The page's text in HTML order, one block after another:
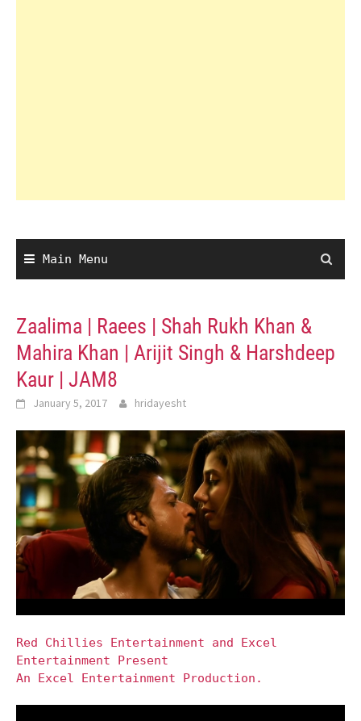
Main Menu
Zaalima | Raees | Shah Rukh Khan &
Mahira Khan | Arijit Singh & Harshdeep
Kaur | JAM8
January 5, 2017 hridayesht
Red Chillies Entertainment and Excel
Entertainment Present
An Excel Entertainment Production.